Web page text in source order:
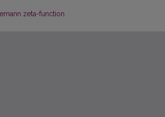
zeta-function